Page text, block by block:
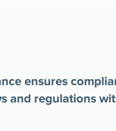
ensures
and regulations